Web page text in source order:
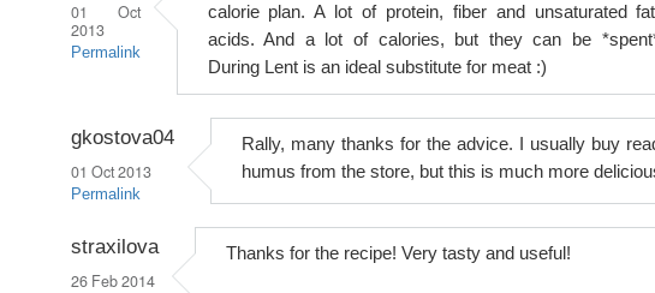
01 Oct
2013
Permalink
calorie plan. A lot of protein, fiber and unsaturated
acids. And a lot of calories, but they can be
During Lent is an ideal substitute for meat :)
gkostova04
01 Oct 2013
Permalink
Rally, many thanks for the advice. I usually buy
humus from the store, but this is much more
straxilova
26 Feb 2014
Thanks for the recipe! Very tasty and useful!